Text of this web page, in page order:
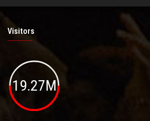
Visitors
19.27M